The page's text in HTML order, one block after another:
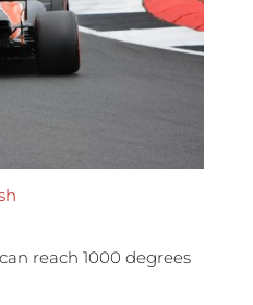
reach 1000 degrees